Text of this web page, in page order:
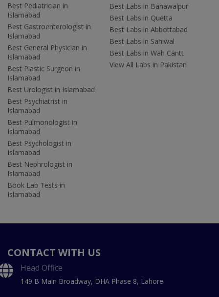
Best Pediatrician in
Islamabad
Best Gastroenterologist in
Islamabad
Best General Physician in
Islamabad
Best Plastic Surgeon in
Islamabad
Best Urologist in Islamabad
Best Psychiatrist in
Islamabad
Best Pulmonologist in
Islamabad
Best Psychologist in
Islamabad
Best Nephrologist in
Islamabad
Book Lab Tests in
Islamabad
Best Labs in Bahawalpur
Best Labs in Quetta
Best Labs in Abbottabad
Best Labs in Sahiwal
Best Labs in Wah Cantt
View All Labs in Pakistan
CONTACT WITH US
Head Office
149 B Main Broadway, DHA Phase 8, Lahore